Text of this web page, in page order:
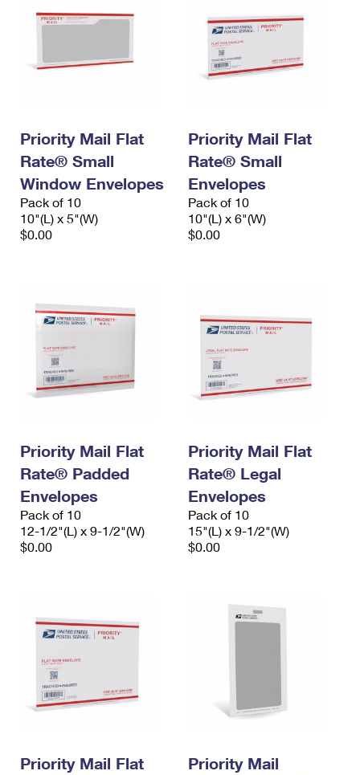
Priority Mail Flat
Rate® Small
Window Envelopes
Pack of 10
10"(L) x 5"(W)
$0.00
Priority Mail Flat
Rate® Small
Envelopes
Pack of 10
10"(L) x 6"(W)
$0.00
Priority Mail Flat
Rate® Padded
Envelopes
Pack of 10
12-1/2"(L) x 9-1/2"(W)
$0.00
Priority Mail Flat
Rate® Legal
Envelopes
Pack of 10
15"(L) x 9-1/2"(W)
$0.00
Priority Mail Flat
Priority Mail